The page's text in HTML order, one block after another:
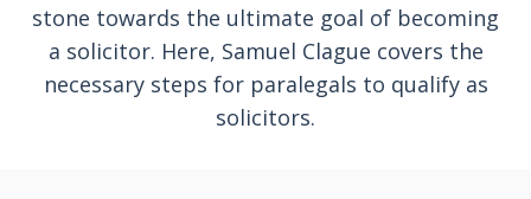
stone towards the ultimate goal of becoming
a solicitor. Here, Samuel Clague covers the
necessary steps for paralegals to qualify as
solicitors.